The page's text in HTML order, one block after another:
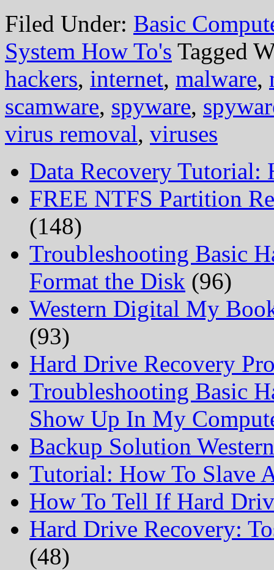
Filed Under: Basic
System How To's Tagged
hackers, internet, malware,
scamware, spyware,
virus removal, viruses
Data Recovery Tutorial:
FREE NTFS Partition
(148)
Troubleshooting Basic
Format the Disk (96)
Western Digital My
(93)
Hard Drive Recovery
Troubleshooting Basic
Show Up In My
Backup Solution
Tutorial: How To Slave
How To Tell If Hard
Hard Drive Recovery:
(48)